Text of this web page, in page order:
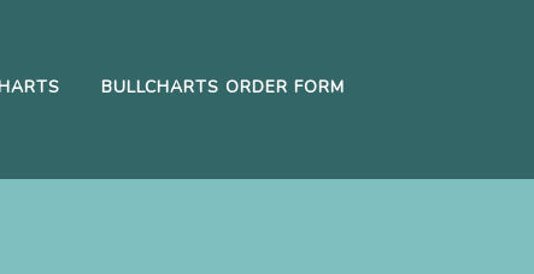
BULLCHARTS ORDER FORM